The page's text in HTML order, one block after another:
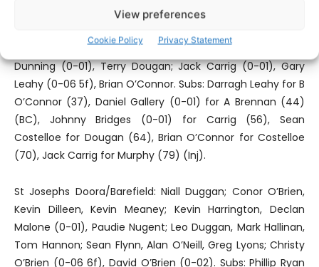
View preferences
Cookie Policy Privacy Statement
Wolfe Tones: Paul Tuohy; Colm McCaul, Stephen Tuohy,
Brennan, Aaron Brennan; Tino Nzvaura, Barry Murphy; Chris
Dunning (0-01), Terry Dougan; Jack Carrig (0-01), Gary
Leahy (0-06 5f), Brian O’Connor. Subs: Darragh Leahy for B
O’Connor (37), Daniel Gallery (0-01) for A Brennan (44)
(BC), Johnny Bridges (0-01) for Carrig (56), Sean
Costelloe for Dougan (64), Brian O’Connor for Costelloe
(70), Jack Carrig for Murphy (79) (Inj).
St Josephs Doora/Barefield: Niall Duggan; Conor O’Brien,
Kevin Dilleen, Kevin Meaney; Kevin Harrington, Declan
Malone (0-01), Paudie Nugent; Leo Duggan, Mark Hallinan,
Tom Hannon; Sean Flynn, Alan O’Neill, Greg Lyons; Christy
O’Brien (0-06 6f), David O’Brien (0-02). Subs: Phillip Ryan